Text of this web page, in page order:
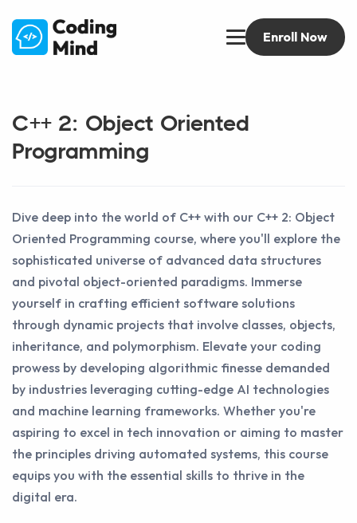
Enroll Now
C++ 2: Object Oriented
Programming
Dive deep into the world of C++ with our C++ 2: Object
Oriented Programming course, where you'll explore the
sophisticated universe of advanced data structures
and pivotal object-oriented paradigms. Immerse
yourself in crafting efficient software solutions
through dynamic projects that involve classes, objects,
inheritance, and polymorphism. Elevate your coding
prowess by developing algorithmic finesse demanded
by industries leveraging cutting-edge AI technologies
and machine learning frameworks. Whether you're
aspiring to excel in tech innovation or aiming to master
the principles driving automated systems, this course
equips you with the essential skills to thrive in the
digital era.